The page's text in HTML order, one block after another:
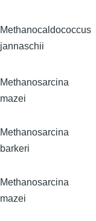
Methanocaldococcus
jannaschii
Methanosarcina
mazei
Methanosarcina
barkeri
Methanosarcina
mazei